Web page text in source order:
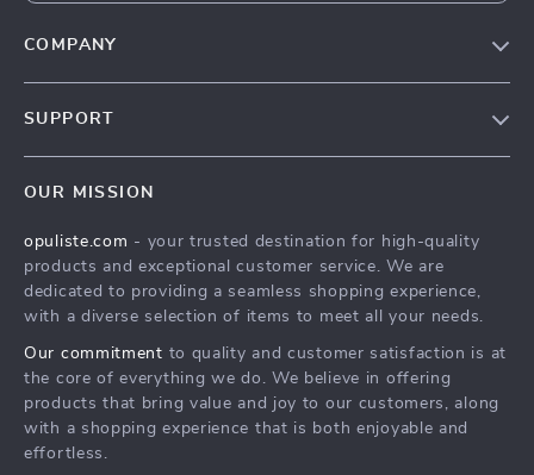
COMPANY
Press
Influencers
Investor Relations
Partners
Sustainability
SUPPORT
FAQ
Returns Center
Payment Methods
OUR MISSION
opuliste.com - your trusted destination for high-quality
products and exceptional customer service. We are
dedicated to providing a seamless shopping experience,
with a diverse selection of items to meet all your needs.
Our commitment to quality and customer satisfaction is at
the core of everything we do. We believe in offering
products that bring value and joy to our customers, along
with a shopping experience that is both enjoyable and
effortless.